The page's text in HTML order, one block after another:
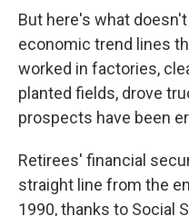
But here's what
economic trend lines
worked in factories,
planted fields, drove
prospects have been
Retirees' financial
straight line from the
1990, thanks to Social